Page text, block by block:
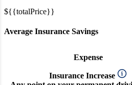
${{totalPrice}}
Average Insurance Savings
Expense
Insurance Increase